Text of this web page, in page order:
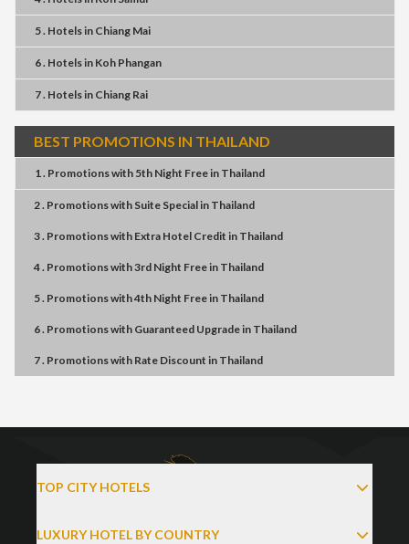
5 . Hotelsin Chiang Mai
6 . Hotelsin Koh Phangan
7 . Hotelsin Chiang Rai
BEST PROMOTIONS IN THAILAND
1 . Promotionswith 5th Night Freein Thailand
2 . Promotionswith Suite Specialin Thailand
3 . Promotionswith Extra Hotel Credit in Thailand
4 . Promotionswith3rd Night Freein Thailand
5 . Promotionswith4th Night Freein Thailand
6 . Promotionswith Guaranteed Upgradein Thailand
7 . Promotionswith Rate Discount in Thailand
TOP CITY HOTELS
LUXURY HOTEL BY COUNTRY